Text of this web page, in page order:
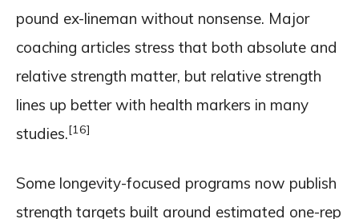
pound ex-lineman without nonsense. Major
coaching articles stress that both absolute and
relative strength matter, but relative strength
lines up better with health markers in many
studies.[16]
Some longevity-focused programs now publish
strength targets built around estimated one-rep